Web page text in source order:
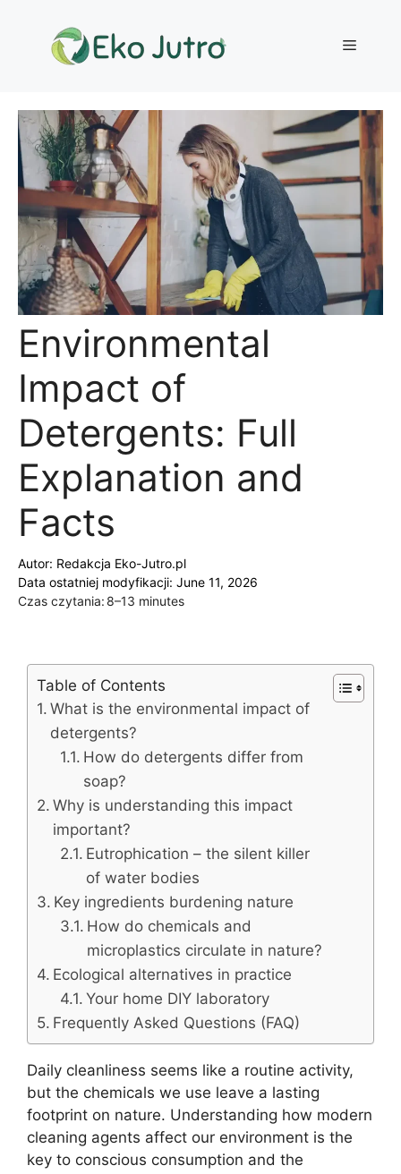
content
Menu
Environmental
Impact of
Detergents: Full
Explanation and
Facts
Autor: Redakcja Eko-Jutro.pl
Data ostatniej modyfikacji: June 11, 2026
Czas czytania: 8–13 minutes
Table of Contents
What is the environmental impact of
detergents?
How do detergents differ from
soap?
Why is understanding this impact
important?
Eutrophication – the silent killer
of water bodies
Key ingredients burdening nature
How do chemicals and
microplastics circulate in nature?
Ecological alternatives in practice
Your home DIY laboratory
Frequently Asked Questions (FAQ)
Daily cleanliness seems like a routine activity,
but the chemicals we use leave a lasting
footprint on nature. Understanding how modern
cleaning agents affect our environment is the
key to conscious consumption and the